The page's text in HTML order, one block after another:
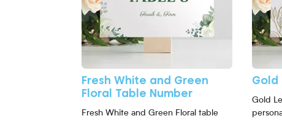
Fresh White and Green
Floral Table Number
Fresh White and Green Floral table
Gold
Gold